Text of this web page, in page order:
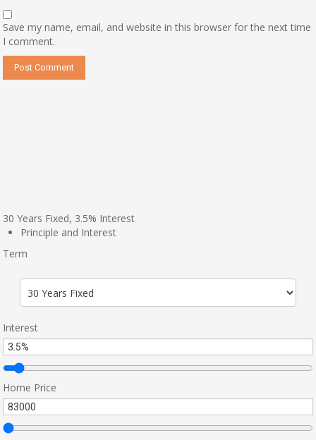
Save my name, email, and website in this browser for the next time
I comment.
30 Years Fixed, 3.5% Interest
Principle and Interest
Term
Interest
Home Price